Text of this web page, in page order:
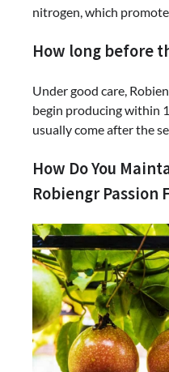
nitrogen, which
How long before
Under good care,
begin producing within
usually come after the
How Do You
Robiengr Passion